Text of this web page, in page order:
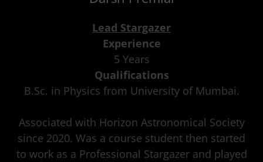
Lead Stargazer
Experience
5 Years
Qualifications
B.Sc. in Physics from University of Mumbai.
Associated with Horizon Astronomical Society
since 2020. Was a course student then started
to work as a Professional Stargazer and played